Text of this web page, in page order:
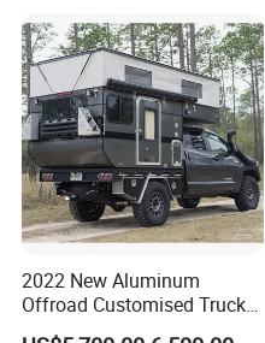
2022 New Aluminum
Offroad Customised Truck
Camper on Sales